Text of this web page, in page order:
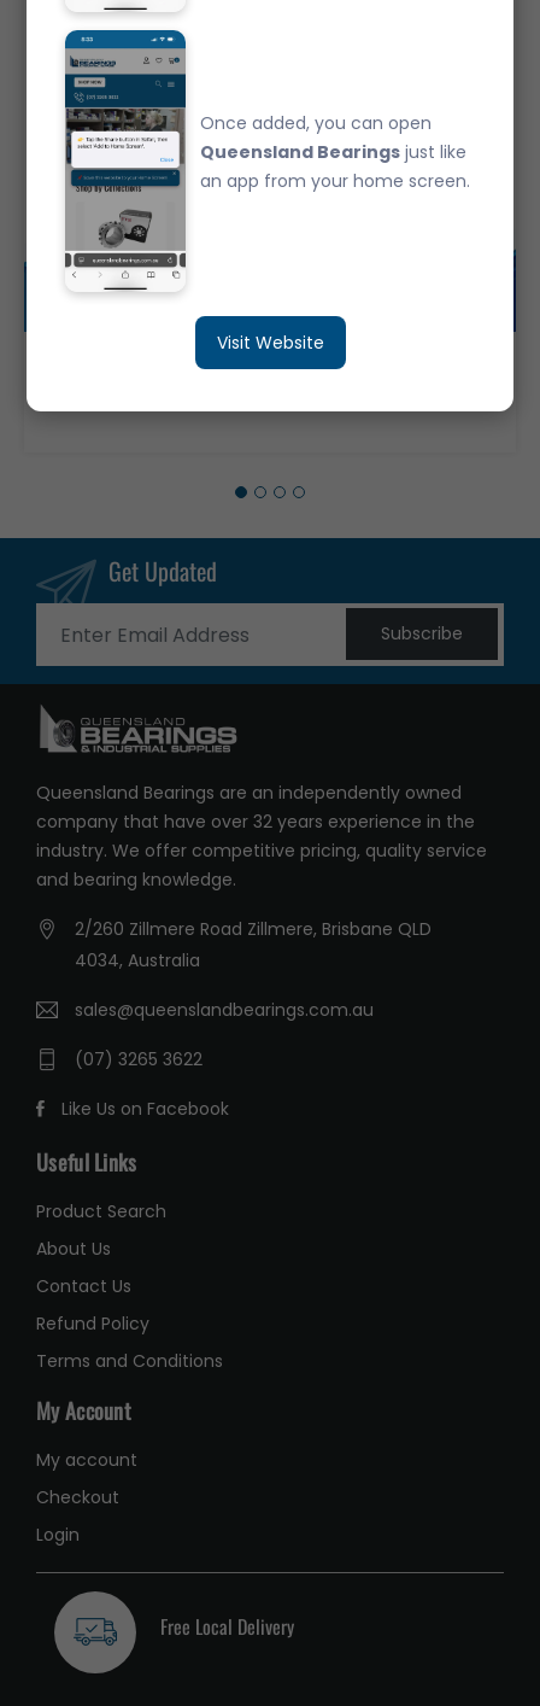
Once added, you can open
Queensland Bearings just like
an app from your home screen.
Visit Website
Get Updated
Subscribe
Queensland Bearings are an independently owned
company that have over 32 years experience in the
industry. We offer competitive pricing, quality service
and bearing knowledge.
2/260 Zillmere Road Zillmere, Brisbane QLD
4034, Australia
sales@queenslandbearings.com.au
(07) 3265 3622
Like Us on Facebook
Useful Links
Product Search
About Us
Contact Us
Refund Policy
Terms and Conditions
My Account
My account
Checkout
Login
Free Local Delivery